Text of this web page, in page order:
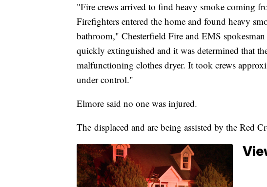
"Fire crews arrived to find heavy smoke coming
Firefighters entered the home and found heavy
bathroom," Chesterfield Fire and EMS
quickly extinguished and it was determined that
malfunctioning clothes dryer. It took crews
under control."
Elmore said no one was injured.
The displaced and are being assisted by the Red